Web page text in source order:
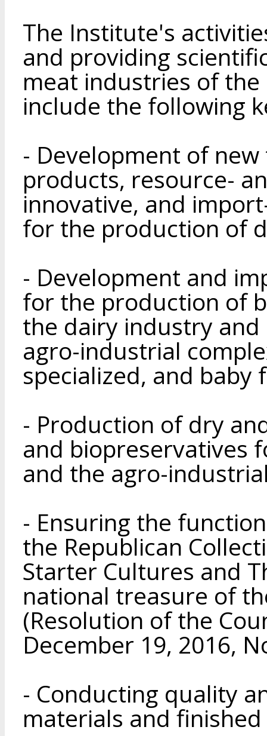
The Institute's
and providing
meat industries of
include the following
- Development of
products, resource-
innovative, and
for the production of
- Development and
for the production of
the dairy industry
agro-industrial
specialized, and baby
- Production of dry
and biopreservatives
and the agro-
- Ensuring the
the Republican
Starter Cultures and
national treasure of
(Resolution of the
December 19, 2016,
- Conducting quality
materials and